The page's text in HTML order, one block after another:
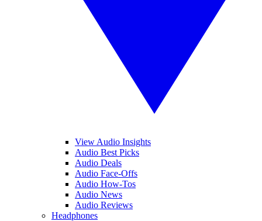
View Audio Insights
Audio Best Picks
Audio Deals
Audio Face-Offs
Audio How-Tos
Audio News
Audio Reviews
Headphones